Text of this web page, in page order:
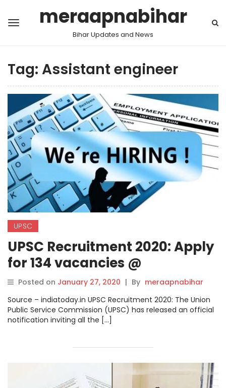
meraapnabihar
Bihar Updates and News
Tag: Assistant engineer
UPSC
UPSC Recruitment 2020: Apply
for 134 vacancies @
upsconline.nic.in, check direct
link here
Posted on January 27, 2020 | By meraapnabihar
Source – indiatoday.in UPSC Recruitment 2020: The Union
Public Service Commission (UPSC) has released an official
notification inviting all the […]